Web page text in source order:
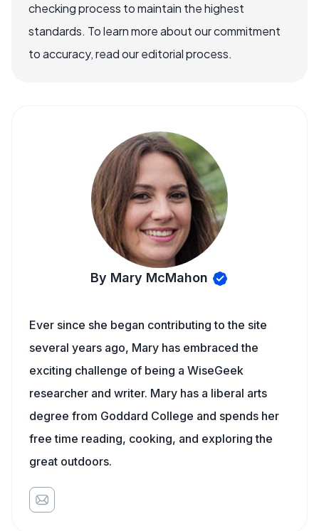
checking process to maintain the highest
standards. To learn more about our commitment
to accuracy, read our editorial process.
By Mary McMahon
Ever since she began contributing to the site
several years ago, Mary has embraced the
exciting challenge of being a WiseGeek
researcher and writer. Mary has a liberal arts
degree from Goddard College and spends her
free time reading, cooking, and exploring the
great outdoors.